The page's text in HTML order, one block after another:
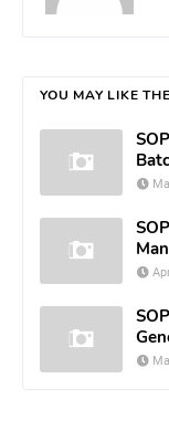
YOU MAY LIKE